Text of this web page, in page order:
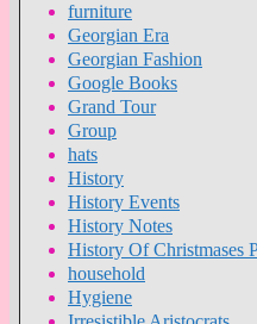
furniture
Georgian Era
Georgian Fashion
Google Books
Grand Tour
Group
hats
History
History Events
History Notes
History Of Christmases
household
Hygiene